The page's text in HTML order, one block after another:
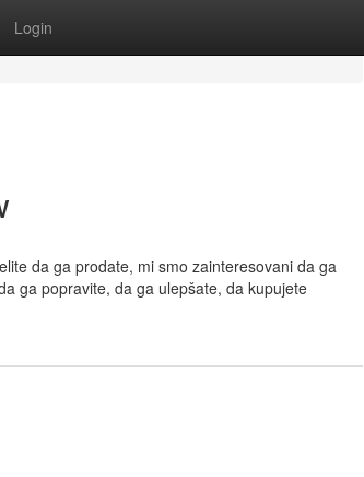
Login
da ga prodate, mi smo zainteresovani da ga
ga popravite, da ga ulepšate, da kupujete